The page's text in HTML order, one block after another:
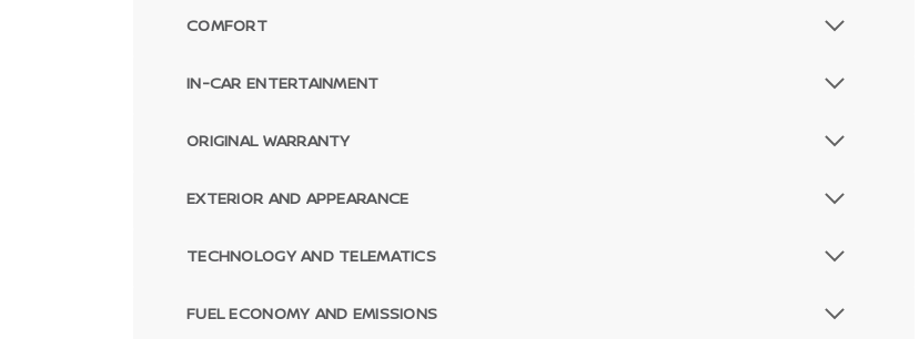
COMFORT
IN-CAR ENTERTAINMENT
ORIGINAL WARRANTY
EXTERIOR AND APPEARANCE
TECHNOLOGY AND TELEMATICS
FUEL ECONOMY AND EMISSIONS